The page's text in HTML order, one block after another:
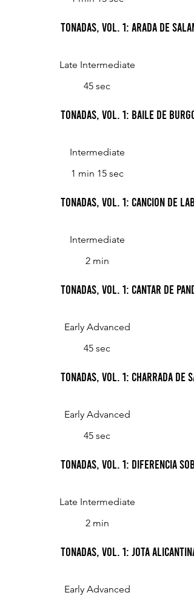
Tonadas, Vol. 1: Arada de
Late Intermediate
45 sec
Tonadas, Vol. 1: Baile de
Intermediate
1 min 15 sec
Tonadas, Vol. 1: Cancion de
Intermediate
2 min
Tonadas, Vol. 1: Cantar de
Early Advanced
45 sec
Tonadas, Vol. 1: Charrada de
Early Advanced
45 sec
Tonadas, Vol. 1: Diferencia
Late Intermediate
2 min
Tonadas, Vol. 1: Jota
Early Advanced